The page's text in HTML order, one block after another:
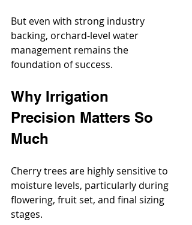
But even with strong industry
backing, orchard-level water
management remains the
foundation of success.
Why Irrigation
Precision Matters So
Much
Cherry trees are highly sensitive to
moisture levels, particularly during
flowering, fruit set, and final sizing
stages.